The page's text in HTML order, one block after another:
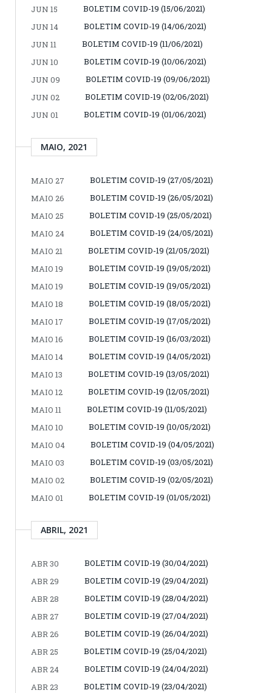
JUN 15
BOLETIM COVID-19 (15/06/2021)
JUN 14
BOLETIM COVID-19 (14/06/2021)
JUN 11
BOLETIM COVID-19 (11/06/2021)
JUN 10
BOLETIM COVID-19 (10/06/2021)
JUN 09
BOLETIM COVID-19 (09/06/2021)
JUN 02
BOLETIM COVID-19 (02/06/2021)
JUN 01
BOLETIM COVID-19 (01/06/2021)
MAIO, 2021
MAIO 27
BOLETIM COVID-19 (27/05/2021)
MAIO 26
BOLETIM COVID-19 (26/05/2021)
MAIO 25
BOLETIM COVID-19 (25/05/2021)
MAIO 24
BOLETIM COVID-19 (24/05/2021)
MAIO 21
BOLETIM COVID-19 (21/05/2021)
MAIO 19
BOLETIM COVID-19 (19/05/2021)
MAIO 19
BOLETIM COVID-19 (19/05/2021)
MAIO 18
BOLETIM COVID-19 (18/05/2021)
MAIO 17
BOLETIM COVID-19 (17/05/2021)
MAIO 16
BOLETIM COVID-19 (16/03/2021)
MAIO 14
BOLETIM COVID-19 (14/05/2021)
MAIO 13
BOLETIM COVID-19 (13/05/2021)
MAIO 12
BOLETIM COVID-19 (12/05/2021)
MAIO 11
BOLETIM COVID-19 (11/05/2021)
MAIO 10
BOLETIM COVID-19 (10/05/2021)
MAIO 04
BOLETIM COVID-19 (04/05/2021)
MAIO 03
BOLETIM COVID-19 (03/05/2021)
MAIO 02
BOLETIM COVID-19 (02/05/2021)
MAIO 01
BOLETIM COVID-19 (01/05/2021)
ABRIL, 2021
ABR 30
BOLETIM COVID-19 (30/04/2021)
ABR 29
BOLETIM COVID-19 (29/04/2021)
ABR 28
BOLETIM COVID-19 (28/04/2021)
ABR 27
BOLETIM COVID-19 (27/04/2021)
ABR 26
BOLETIM COVID-19 (26/04/2021)
ABR 25
BOLETIM COVID-19 (25/04/2021)
ABR 24
BOLETIM COVID-19 (24/04/2021)
ABR 23
BOLETIM COVID-19 (23/04/2021)